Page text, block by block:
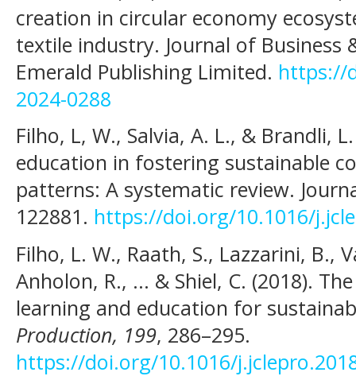
creation in circular economy
textile industry. Journal of Business
Emerald Publishing Limited. https://
2024-0288
Filho, L, W., Salvia, A. L., & Brandli,
education in fostering sustainable
patterns: A systematic review.
122881. https://doi.org/10.1016/
Filho, L. W., Raath, S., Lazzarini, B.,
Anholon, R., ... & Shiel, C. (2018).
learning and education for
Production, 199, 286–295.
https://doi.org/10.1016/